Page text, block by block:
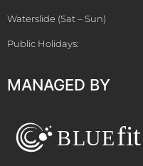
Waterslide (Sat – Sun)
Public Holidays:
MANAGED BY